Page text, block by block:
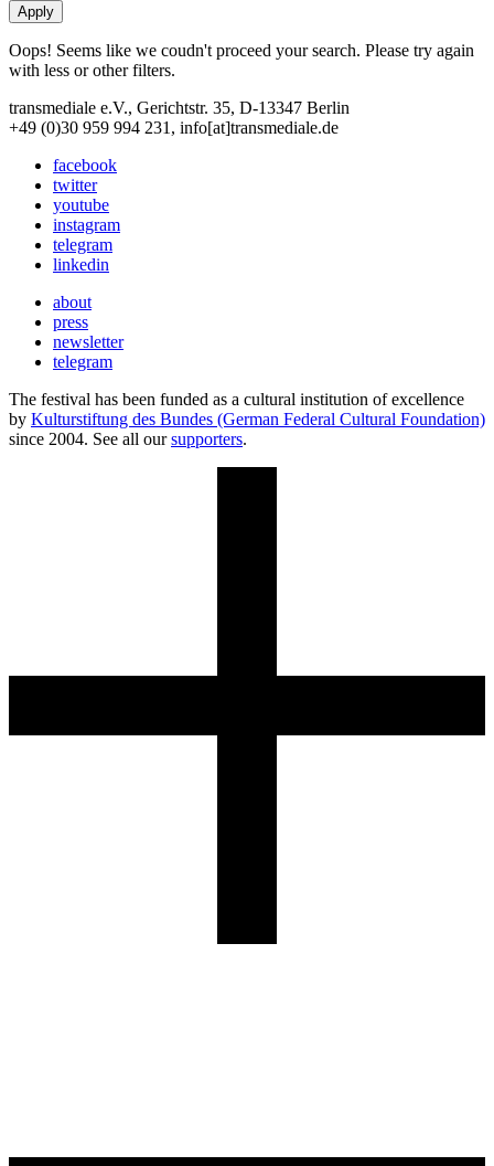
Oops! Seems like we coudn't proceed your search. Please try again
with less or other filters.
transmediale e.V., Gerichtstr. 35, D-13347 Berlin
+49 (0)30 959 994 231, info[at]transmediale.de
facebook
twitter
youtube
instagram
telegram
linkedin
about
press
newsletter
telegram
The festival has been funded as a cultural institution of excellence
by Kulturstiftung des Bundes (German Federal Cultural Foundation)
since 2004. See all oursupporters.